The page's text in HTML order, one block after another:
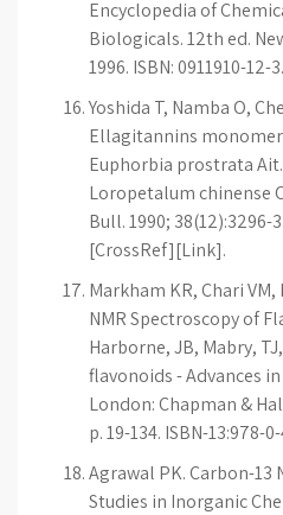
Encyclopedia of
Biologicals. 12th ed.
1996. ISBN: 0911910-12-3.
Yoshida T, Namba O,
Ellagitannins
Euphorbia prostrata
Loropetalum chinense
Bull. 1990; 38(12):3296-
[CrossRef][Link].
Markham KR, Chari VM,
NMR Spectroscopy of
Harborne, JB, Mabry,
flavonoids - Advances
London: Chapman &
p. 19-134. ISBN-13:978-
Agrawal PK. Carbon-13
Studies in Inorganic